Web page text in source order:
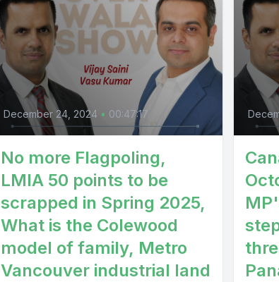
December 24, 2024 • 00:47:17
No more Flagpoling,
LMIA 50 points to be
scrapped in Spring 2025,
What is the Colewood
model of family, Metro
Vancouver industrial land